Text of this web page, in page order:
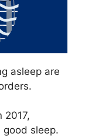
asleep are
2017,
sleep.